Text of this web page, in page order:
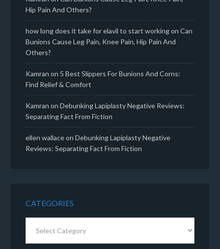
Hip Pain And Others?
how long does it take for elavil to start workingonCan
Bunions Cause Leg Pain, Knee Pain, Hip Pain And
Others?
Kamran on 5 Best Slippers For Bunions And Corns:
Find Relief & Comfort
Kamran onDebunking Lapiplasty Negative Reviews:
Separating Fact From Fiction
ellen wallaceonDebunking Lapiplasty Negative
Reviews: Separating Fact From Fiction
CATEGORIES